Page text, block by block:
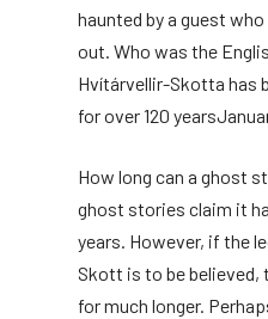
haunted by a guest
out. Who was the
Hvítárvellir-Skotta has
for over 120 years
How long can a ghost
ghost stories claim it
years. However, if the
Skott is to be believed,
for much longer.